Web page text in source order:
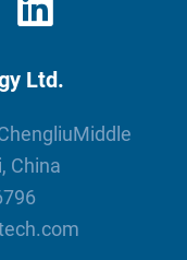
Ltd.
China